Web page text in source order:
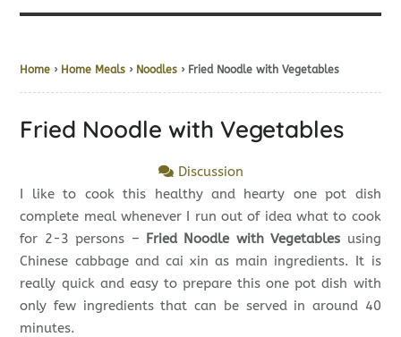
Home › Home Meals › Noodles › Fried Noodle with Vegetables
Fried Noodle with Vegetables
Discussion
I like to cook this healthy and hearty one pot dish
complete meal whenever I run out of idea what to cook
for 2-3 persons – Fried Noodle with Vegetables using
Chinese cabbage and cai xin as main ingredients. It is
really quick and easy to prepare this one pot dish with
only few ingredients that can be served in around 40
minutes.